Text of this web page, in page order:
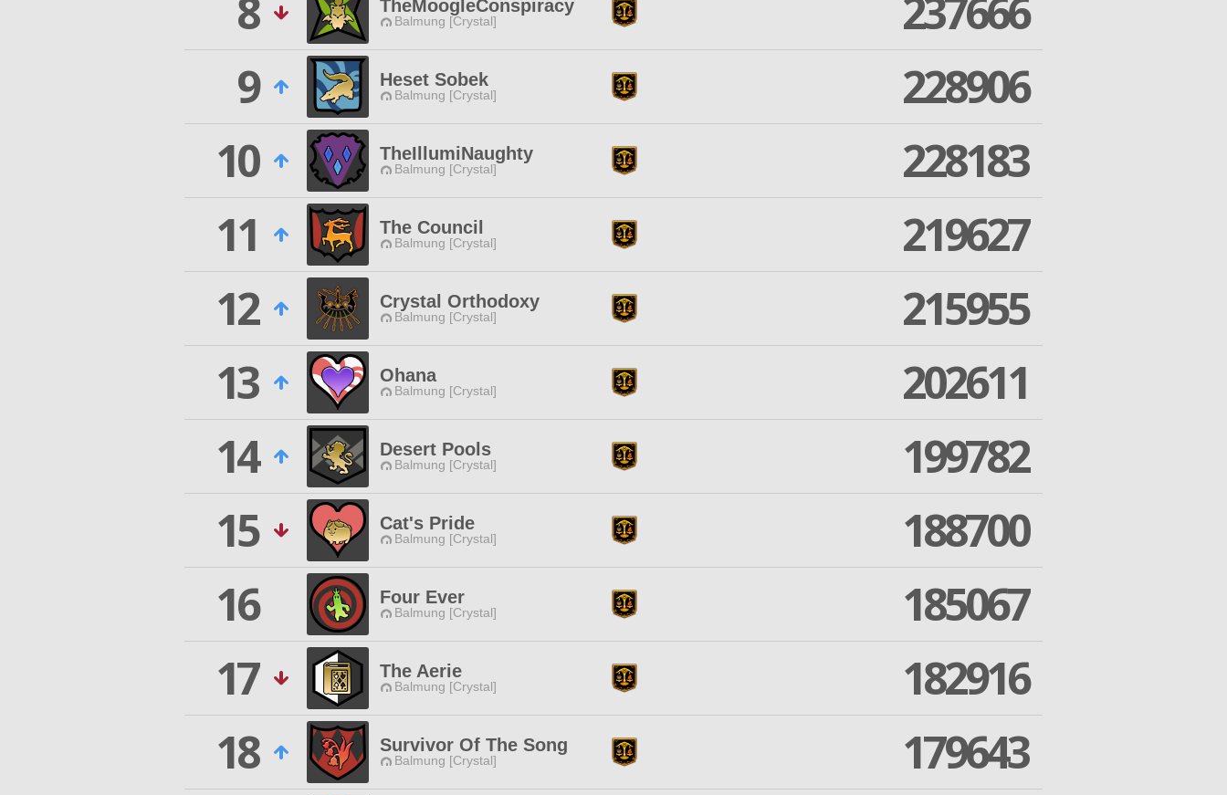
8
TheMoogleConspiracy
Balmung [Crystal]
237666
9
Heset Sobek
Balmung [Crystal]
228906
10
TheIllumiNaughty
Balmung [Crystal]
228183
11
The Council
Balmung [Crystal]
219627
12
Crystal Orthodoxy
Balmung [Crystal]
215955
13
Ohana
Balmung [Crystal]
202611
14
Desert Pools
Balmung [Crystal]
199782
15
Cat's Pride
Balmung [Crystal]
188700
16
Four Ever
Balmung [Crystal]
185067
17
The Aerie
Balmung [Crystal]
182916
18
Survivor Of The Song
Balmung [Crystal]
179643